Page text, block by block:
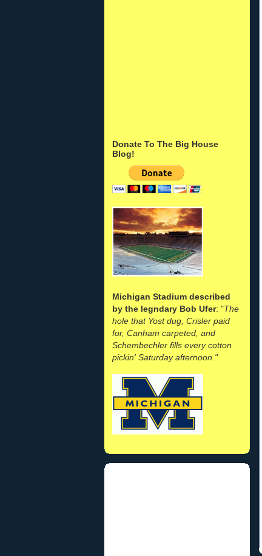
Donate To The Big House
Blog!
Michigan Stadium described
by the legndary Bob Ufer: "The
hole that Yost dug, Crisler paid
for, Canham carpeted, and
Schembechler fills every cotton
pickin' Saturday afternoon."